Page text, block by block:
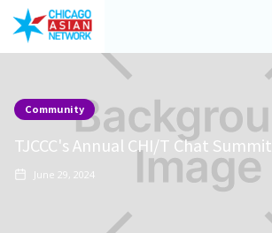
Community
TJCCC's Annual CHI/T Chat Summit
June 29, 2024